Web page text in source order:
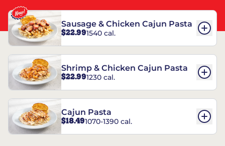
Sausage & Chicken Cajun Pasta
$22.991540 cal.
Shrimp & Chicken Cajun Pasta
$22.991230 cal.
Cajun Pasta
$18.491070-1390 cal.